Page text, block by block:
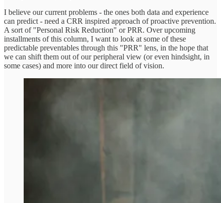
I believe our current problems - the ones both data and experience
can predict - need a CRR inspired approach of proactive prevention.
A sort of "Personal Risk Reduction" or PRR. Over upcoming
installments of this column, I want to look at some of these
predictable preventables through this "PRR" lens, in the hope that
we can shift them out of our peripheral view (or even hindsight, in
some cases) and more into our direct field of vision.